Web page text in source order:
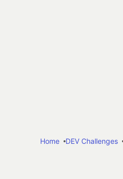
Home
DEV Challenges